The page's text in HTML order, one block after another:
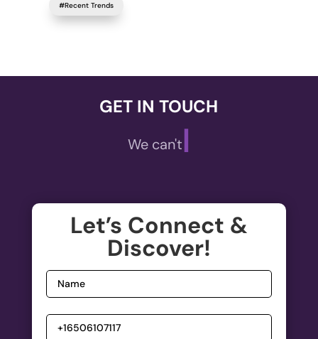
#Recent Trends
GET IN TOUCH
We can't wait t
Let’s Connect &
Discover!